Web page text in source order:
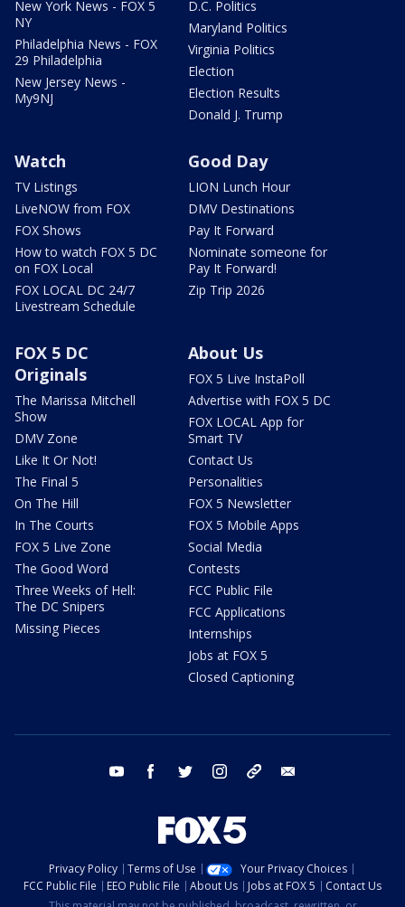
New York News - FOX 5
NY
Philadelphia News - FOX
29 Philadelphia
New Jersey News -
My9NJ
D.C. Politics
Maryland Politics
Virginia Politics
Election
Election Results
Donald J. Trump
Watch
TV Listings
LiveNOW from FOX
FOX Shows
How to watch FOX 5 DC
on FOX Local
FOX LOCAL DC 24/7
Livestream Schedule
Good Day
LION Lunch Hour
DMV Destinations
Pay It Forward
Nominate someone for
Pay It Forward!
Zip Trip 2026
FOX 5 DC
Originals
The Marissa Mitchell
Show
DMV Zone
Like It Or Not!
The Final 5
On The Hill
In The Courts
FOX 5 Live Zone
The Good Word
Three Weeks of Hell:
The DC Snipers
Missing Pieces
About Us
FOX 5 Live InstaPoll
Advertise with FOX 5 DC
FOX LOCAL App for
Smart TV
Contact Us
Personalities
FOX 5 Newsletter
FOX 5 Mobile Apps
Social Media
Contests
FCC Public File
FCC Applications
Internships
Jobs at FOX 5
Closed Captioning
youtube facebook twitter instagram tiktok
Privacy Policy Terms of Use
Your Privacy Choices
FCC Public File
EEO Public File About Us Jobs at FOX 5
Contact Us